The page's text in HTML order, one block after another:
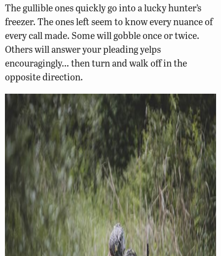
The gullible ones quickly go into a lucky hunter’s
freezer. The ones left seem to know every nuance of
every call made. Some will gobble once or twice.
Others will answer your pleading yelps
encouragingly… then turn and walk off in the
opposite direction.